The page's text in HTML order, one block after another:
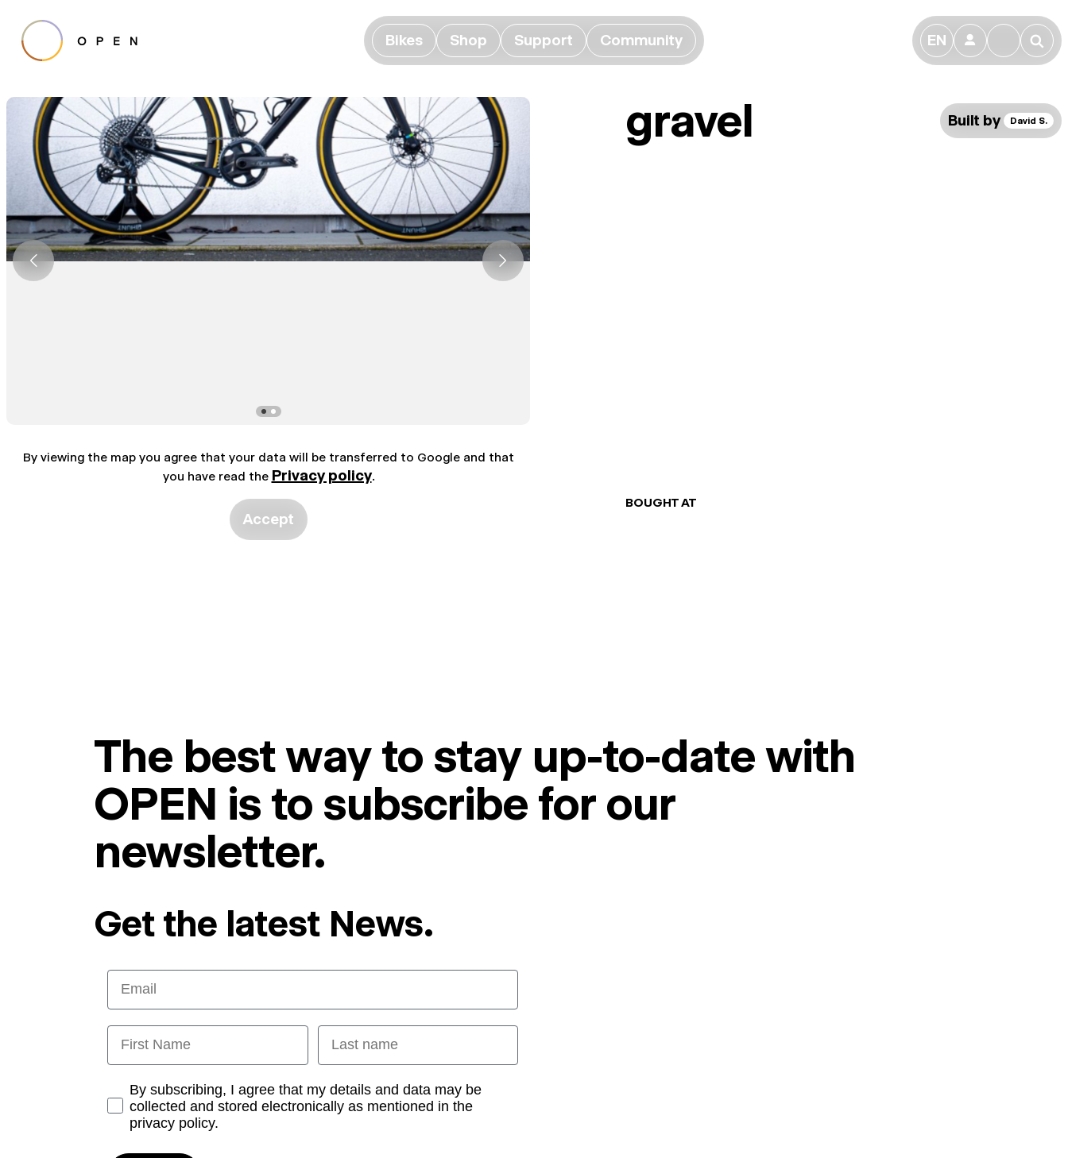
Bikes Shop Support Community EN 👤 🔎
gravel Built by David S.
BOUGHT AT
By viewing the map you agree that your data will be transferred to Google and that
you have read the Privacy policy.
Accept
The best way to stay up-to-date with
OPEN is to subscribe for our
newsletter.
Get the latest News.
Email
First Name Last name
Opt-inBy subscribing, I agree that my details and data may be
collected and stored electronically as mentioned in the
privacy policy.